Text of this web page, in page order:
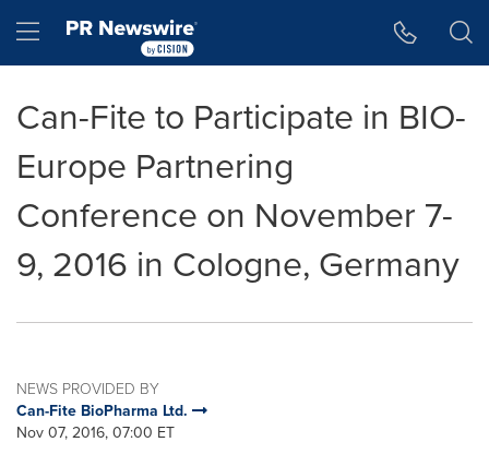
Hamburger menu
Can-Fite to Participate in BIO-
Europe Partnering
Conference on November 7-
9, 2016 in Cologne, Germany
NEWS PROVIDED BY
Can-Fite BioPharma Ltd.
Nov 07, 2016, 07:00 ET